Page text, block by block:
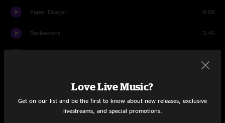
Paper Dragon 8:56
Backwoods 3:46
Love Live Music?
Get on our list and be the first to know about new releases, exclusive
livestreams, and special promotions.